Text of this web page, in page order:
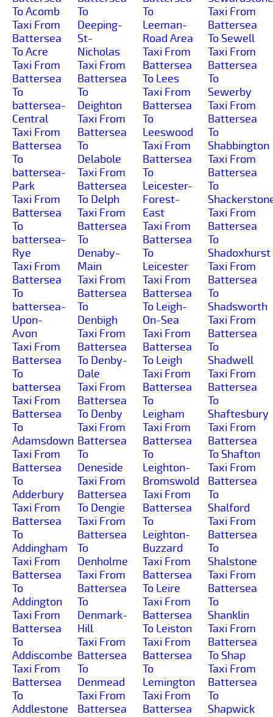
To Acomb
Taxi From
Battersea
To Acre
Taxi From
Battersea
To
battersea-
Central
Taxi From
Battersea
To
battersea-
Park
Taxi From
Battersea
To
battersea-
Rye
Taxi From
Battersea
To
battersea-
Upon-
Avon
Taxi From
Battersea
To
battersea
Taxi From
Battersea
To
Adamsdown
Taxi From
Battersea
To
Adderbury
Taxi From
Battersea
To
Addingham
Taxi From
Battersea
To
Addington
Taxi From
Battersea
To
Addiscombe
Taxi From
Battersea
To
Addlestone
To
Deeping-
St-
Nicholas
Taxi From
Battersea
To
Deighton
Taxi From
Battersea
To
Delabole
Taxi From
Battersea
To Delph
Taxi From
Battersea
To
Denaby-
Main
Taxi From
Battersea
To
Denbigh
Taxi From
Battersea
To Denby-
Dale
Taxi From
Battersea
To Denby
Taxi From
Battersea
To
Deneside
Taxi From
Battersea
To Dengie
Taxi From
Battersea
To
Denholme
Taxi From
Battersea
To
Denmark-
Hill
Taxi From
Battersea
To
Denmead
Taxi From
Battersea
To
Leeman-
Road Area
Taxi From
Battersea
To Lees
Taxi From
Battersea
To
Leeswood
Taxi From
Battersea
To
Leicester-
Forest-
East
Taxi From
Battersea
To
Leicester
Taxi From
Battersea
To Leigh-
On-Sea
Taxi From
Battersea
To Leigh
Taxi From
Battersea
To
Leigham
Taxi From
Battersea
To
Leighton-
Bromswold
Taxi From
Battersea
To
Leighton-
Buzzard
Taxi From
Battersea
To Leire
Taxi From
Battersea
To Leiston
Taxi From
Battersea
To
Lemington
Taxi From
Battersea
Taxi From
Battersea
To Sewell
Taxi From
Battersea
To
Sewerby
Taxi From
Battersea
To
Shabbington
Taxi From
Battersea
To
Taxi From
Battersea
To
Shadoxhurst
Taxi From
Battersea
To
Shadsworth
Taxi From
Battersea
To
Shadwell
Taxi From
Battersea
To
Shaftesbury
Taxi From
Battersea
To Shafton
Taxi From
Battersea
To
Shalford
Taxi From
Battersea
To
Shalstone
Taxi From
Battersea
To
Shanklin
Taxi From
Battersea
To Shap
Taxi From
Battersea
To
Shapwick